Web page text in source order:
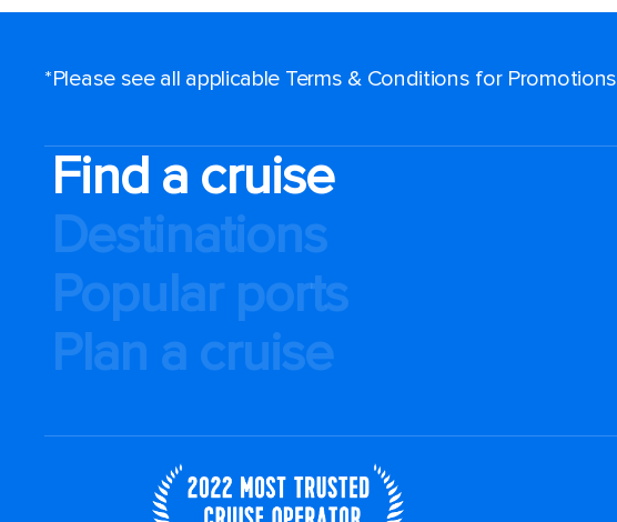
*Please see all applicable Terms & Conditions for Promotions
Find a cruise
Destinations
Popular ports
Plan a cruise